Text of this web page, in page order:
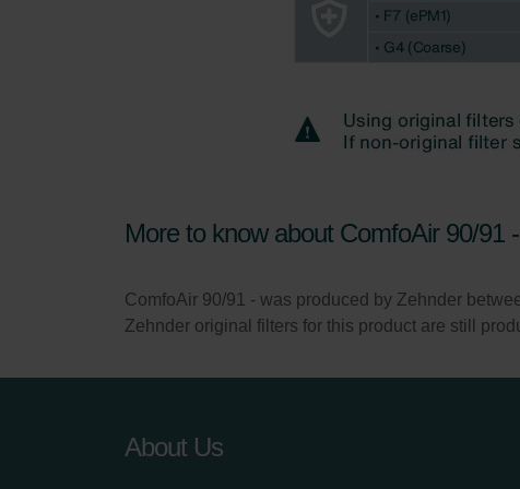
More to know about ComfoAir 90/91
ComfoAir 90/91 - was produced by Zehnder
Zehnder original filters for this product are still
About Us